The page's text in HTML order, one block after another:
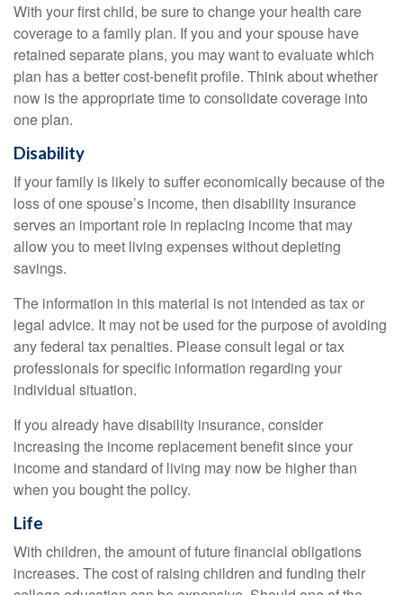
With your first child, be sure to change your health care
coverage to a family plan. If you and your spouse have
retained separate plans, you may want to evaluate which
plan has a better cost-benefit profile. Think about whether
now is the appropriate time to consolidate coverage into
one plan.
Disability
If your family is likely to suffer economically because of the
loss of one spouse’s income, then disability insurance
serves an important role in replacing income that may
allow you to meet living expenses without depleting
savings.
The information in this material is not intended as tax or
legal advice. It may not be used for the purpose of avoiding
any federal tax penalties. Please consult legal or tax
professionals for specific information regarding your
individual situation.
If you already have disability insurance, consider
increasing the income replacement benefit since your
income and standard of living may now be higher than
when you bought the policy.
Life
With children, the amount of future financial obligations
increases. The cost of raising children and funding their